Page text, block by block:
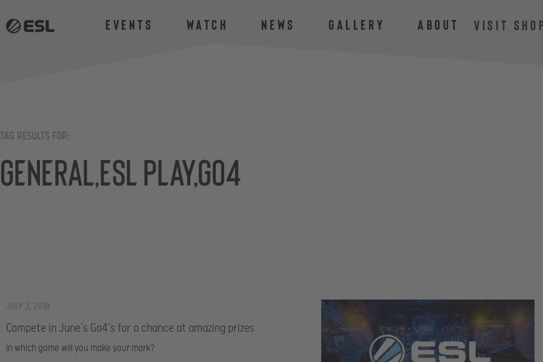
Events Watch News Gallery About VISIT
TAG RESULTS FOR:
General,ESL Play,Go4
Compete in June’s Go4’s for a chance at amazing prizes
JULY 3, 2018
In which game will you make your mark?